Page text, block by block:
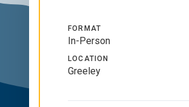
FORMAT
In-Person
LOCATION
Greeley